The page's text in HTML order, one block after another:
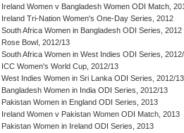
Ireland Women v Bangladesh Women ODI Match,
Ireland Tri-Nation Women's One-Day Series, 2012
South Africa Women in Bangladesh ODI Series, 2012
Rose Bowl, 2012/13
South Africa Women in West Indies ODI Series,
ICC Women's World Cup, 2012/13
West Indies Women in Sri Lanka ODI Series, 2012/13
Bangladesh Women in India ODI Series, 2012/13
Pakistan Women in England ODI Series, 2013
Ireland Women v Pakistan Women ODI Match, 2013
Pakistan Women in Ireland ODI Series, 2013